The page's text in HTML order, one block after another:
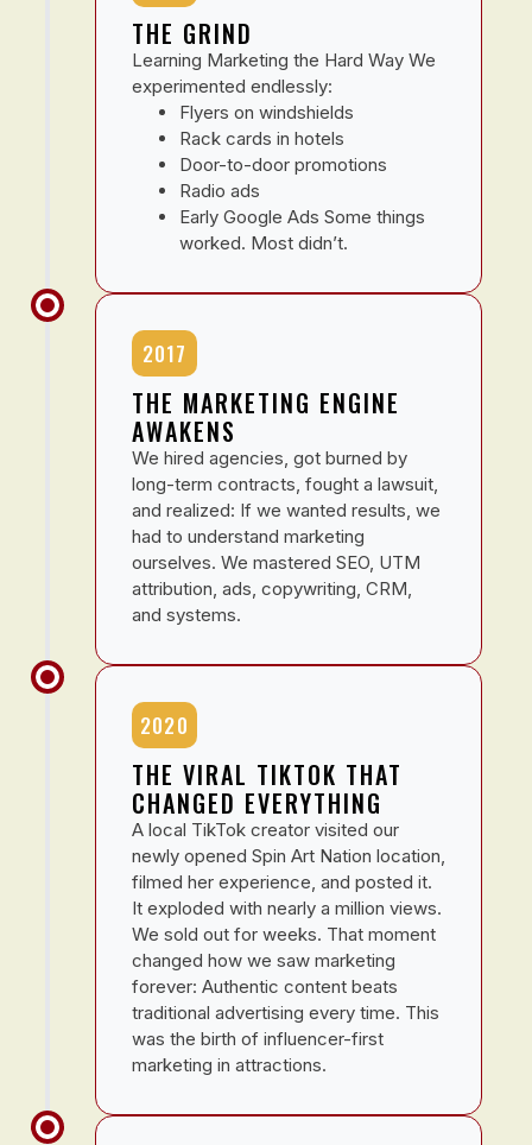
THE GRIND
Learning Marketing the Hard Way We
experimented endlessly:
Flyers on windshields
Rack cards in hotels
Door-to-door promotions
Radio ads
Early Google Ads Some things
worked. Most didn’t.
2017
THE MARKETING ENGINE
AWAKENS
We hired agencies, got burned by
long-term contracts, fought a lawsuit,
and realized: If we wanted results, we
had to understand marketing
ourselves. We mastered SEO, UTM
attribution, ads, copywriting, CRM,
and systems.
2020
THE VIRAL TIKTOK THAT
CHANGED EVERYTHING
A local TikTok creator visited our
newly opened Spin Art Nation location,
filmed her experience, and posted it.
It exploded with nearly a million views.
We sold out for weeks. That moment
changed how we saw marketing
forever: Authentic content beats
traditional advertising every time. This
was the birth of influencer-first
marketing in attractions.